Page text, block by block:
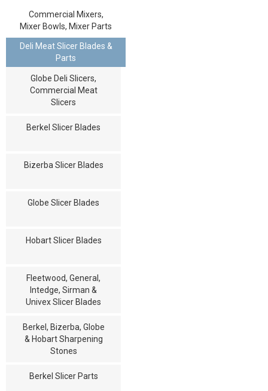
Commercial Mixers,
Mixer Bowls, Mixer Parts
Deli Meat Slicer Blades &
Parts
Globe Deli Slicers,
Commercial Meat
Slicers
Berkel Slicer Blades
Bizerba Slicer Blades
Globe Slicer Blades
Hobart Slicer Blades
Fleetwood, General,
Intedge, Sirman &
Univex Slicer Blades
Berkel, Bizerba, Globe
& Hobart Sharpening
Stones
Berkel Slicer Parts